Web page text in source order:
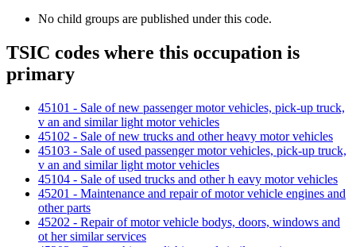
No child groups are published under this code.
TSIC codes where this occupation is
primary
45101 - Sale of new passenger motor vehicles, pick-up truck,
v an and similar light motor vehicles
45102 - Sale of new trucks and other heavy motor vehicles
45103 - Sale of used passenger motor vehicles, pick-up truck,
v an and similar light motor vehicles
45104 - Sale of used trucks and other h eavy motor vehicles
45201 - Maintenance and repair of motor vehicle engines and
other parts
45202 - Repair of motor vehicle bodys, doors, windows and
ot her similar services